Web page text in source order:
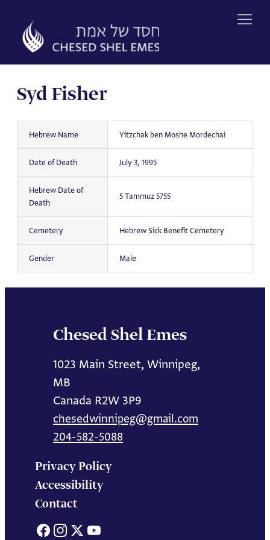
content
Syd Fisher
Hebrew Name Yitzchak ben Moshe Mordechai
Date of Death July 3, 1995
Hebrew Date of
Death
5 Tammuz 5755
Cemetery Hebrew Sick Benefit Cemetery
Gender Male
Chesed Shel Emes
1023 Main Street, Winnipeg,
MB
Canada R2W 3P9
chesedwinnipeg@gmail.com
204-582-5088
Privacy Policy
Accessibility
Contact
Facebook